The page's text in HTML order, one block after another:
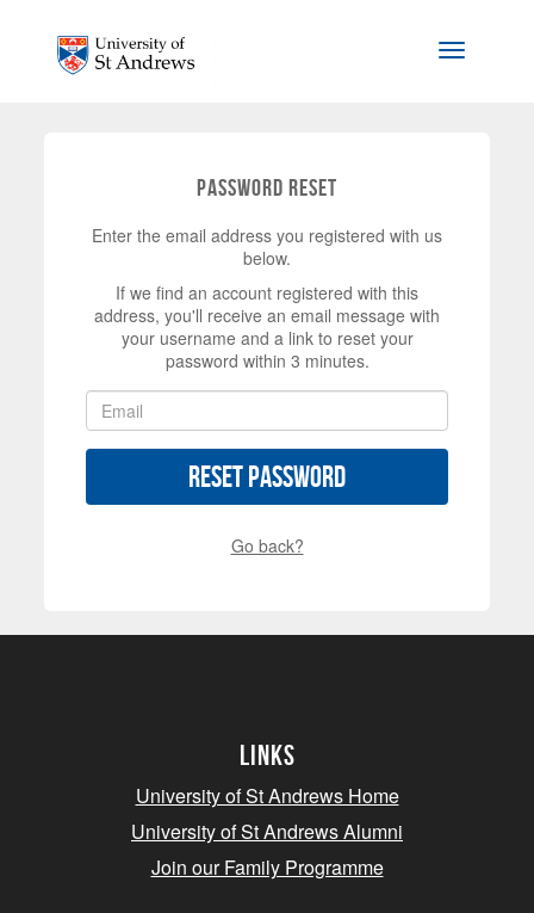
Toggle
Password Reset
Enter the email address you registered with us
below.
If we find an account registered with this
address, you'll receive an email message with
your username and a link to reset your
password within 3 minutes.
Reset Password
Go back?
Links
University of St Andrews Home
University of St Andrews Alumni
Join our Family Programme